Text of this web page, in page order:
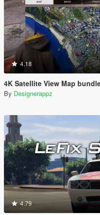
4.18
4K Satellite View Map bundled
By Designerappz
4.79